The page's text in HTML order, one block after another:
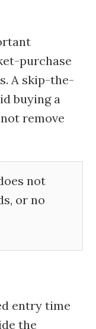
purchase
A skip-the-
buying a
remove
not
or no
entry time
the